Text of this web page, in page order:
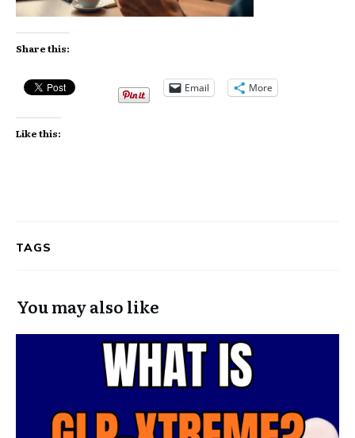
Share this:
Email More
Like this:
TAGS
You may also like